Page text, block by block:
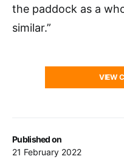
Published on
21 February 2022
the paddock as a
similar.”
VIEW